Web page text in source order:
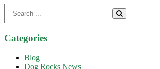
for:
Categories
Blog
Dog Rocks News